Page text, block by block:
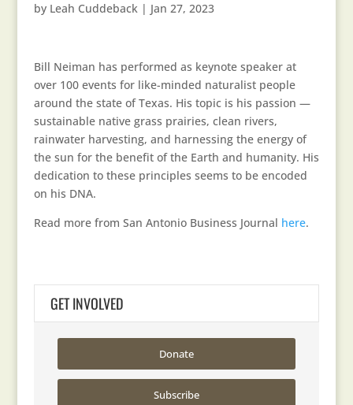
by Leah Cuddeback| Jan 27, 2023
Bill Neiman has performed as keynote speaker at
over 100 events for like-minded naturalist people
around the state of Texas. His topic is his passion —
sustainable native grass prairies, clean rivers,
rainwater harvesting, and harnessing the energy of
the sun for the benefit of the Earth and humanity. His
dedication to these principles seems to be encoded
on his DNA.
Read more from San Antonio Business Journal here.
GET INVOLVED
Donate
Subscribe